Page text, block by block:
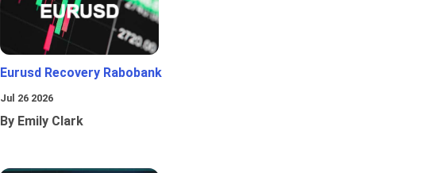
Eurusd Recovery Rabobank
Jul 26 2026
By Emily Clark